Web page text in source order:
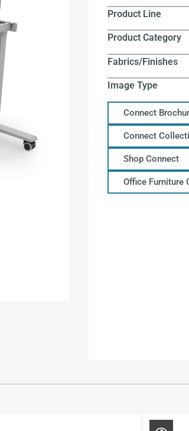
Product Line
Product Category
Fabrics/Finishes
Image Type
Connect
Connect
Shop Connect
Office Furniture